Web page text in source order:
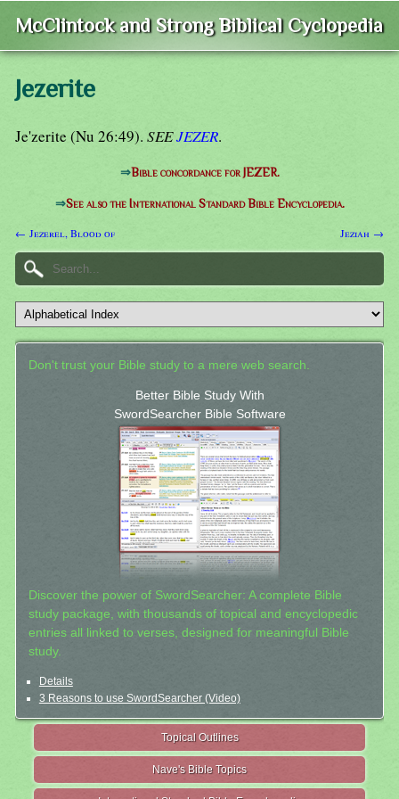
McClintock and Strong Biblical Cyclopedia
Jezerite
Je'zerite (Nu 26:49). SEEJEZER.
⇒Bible concordance for JEZER.
⇒See also the International Standard Bible Encyclopedia.
← Jezerel, Blood of Jeziah →
Don't trust your Bible study to a mere web search.
Better Bible Study With
SwordSearcher Bible Software
Discover the power of SwordSearcher: A complete Bible
study package, with thousands of topical and encyclopedic
entries all linked to verses, designed for meaningful Bible
study.
Details
3 Reasons to use SwordSearcher (Video)
Topical Outlines
Nave's Bible Topics